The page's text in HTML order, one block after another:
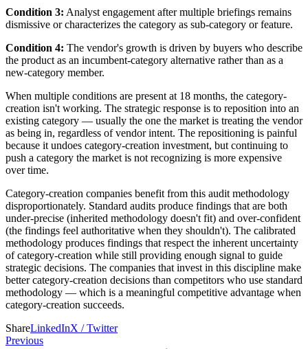
Condition 3: Analyst engagement after multiple briefings remains
dismissive or characterizes the category as sub-category or feature.
Condition 4: The vendor's growth is driven by buyers who describe
the product as an incumbent-category alternative rather than as a
new-category member.
When multiple conditions are present at 18 months, the category-
creation isn't working. The strategic response is to reposition into an
existing category — usually the one the market is treating the vendor
as being in, regardless of vendor intent. The repositioning is painful
because it undoes category-creation investment, but continuing to
push a category the market is not recognizing is more expensive
over time.
Category-creation companies benefit from this audit methodology
disproportionately. Standard audits produce findings that are both
under-precise (inherited methodology doesn't fit) and over-confident
(the findings feel authoritative when they shouldn't). The calibrated
methodology produces findings that respect the inherent uncertainty
of category-creation while still providing enough signal to guide
strategic decisions. The companies that invest in this discipline make
better category-creation decisions than competitors who use standard
methodology — which is a meaningful competitive advantage when
category-creation succeeds.
ShareLinkedInX / Twitter
Previous